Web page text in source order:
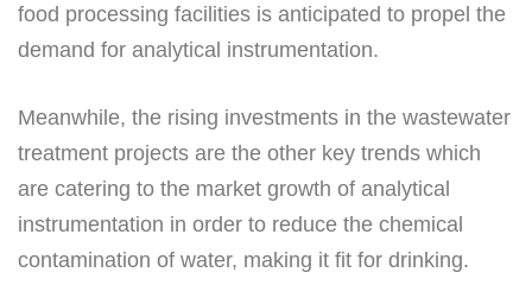
food processing facilities is anticipated to propel the
demand for analytical instrumentation.
Meanwhile, the rising investments in the wastewater
treatment projects are the other key trends which
are catering to the market growth of analytical
instrumentation in order to reduce the chemical
contamination of water, making it fit for drinking.